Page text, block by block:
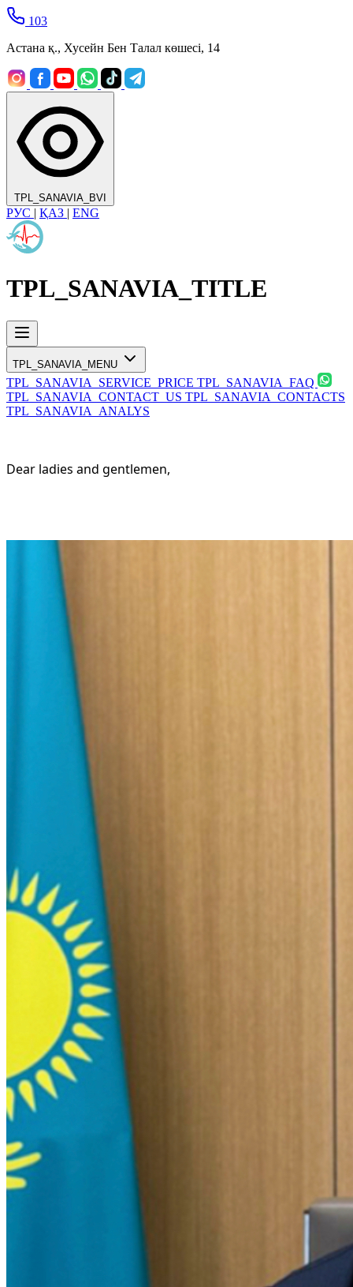
103
Астана қ., Хусейн Бен Талал көшесі, 14
TPL_SANAVIA_BVI
РУС | ҚАЗ | ENG
TPL_SANAVIA_TITLE
TPL_SANAVIA_MENU
TPL_SANAVIA_SERVICE_PRICE TPL_SANAVIA_FAQ
TPL_SANAVIA_CONTACT_US TPL_SANAVIA_CONTACTS
TPL_SANAVIA_ANALYS
Dear ladies and gentlemen,